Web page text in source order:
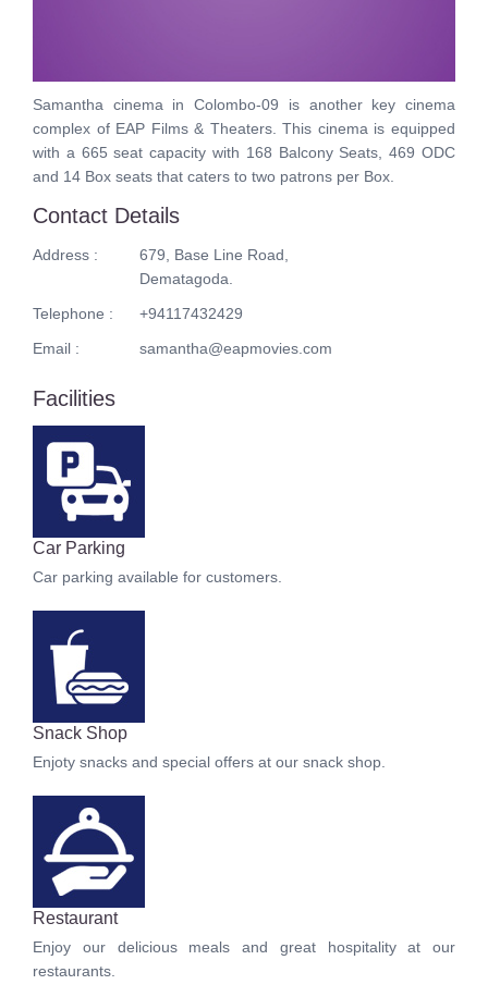
Samantha cinema in Colombo-09 is another key cinema
complex of EAP Films & Theaters. This cinema is equipped
with a 665 seat capacity with 168 Balcony Seats, 469 ODC
and 14 Box seats that caters to two patrons per Box.
Contact Details
Address :
679, Base Line Road,
Dematagoda.
Telephone :
+94117432429
Email :
samantha@eapmovies.com
Facilities
Car Parking
Car parking available for customers.
Snack Shop
Enjoty snacks and special offers at our snack shop.
Restaurant
Enjoy our delicious meals and great hospitality at our
restaurants.